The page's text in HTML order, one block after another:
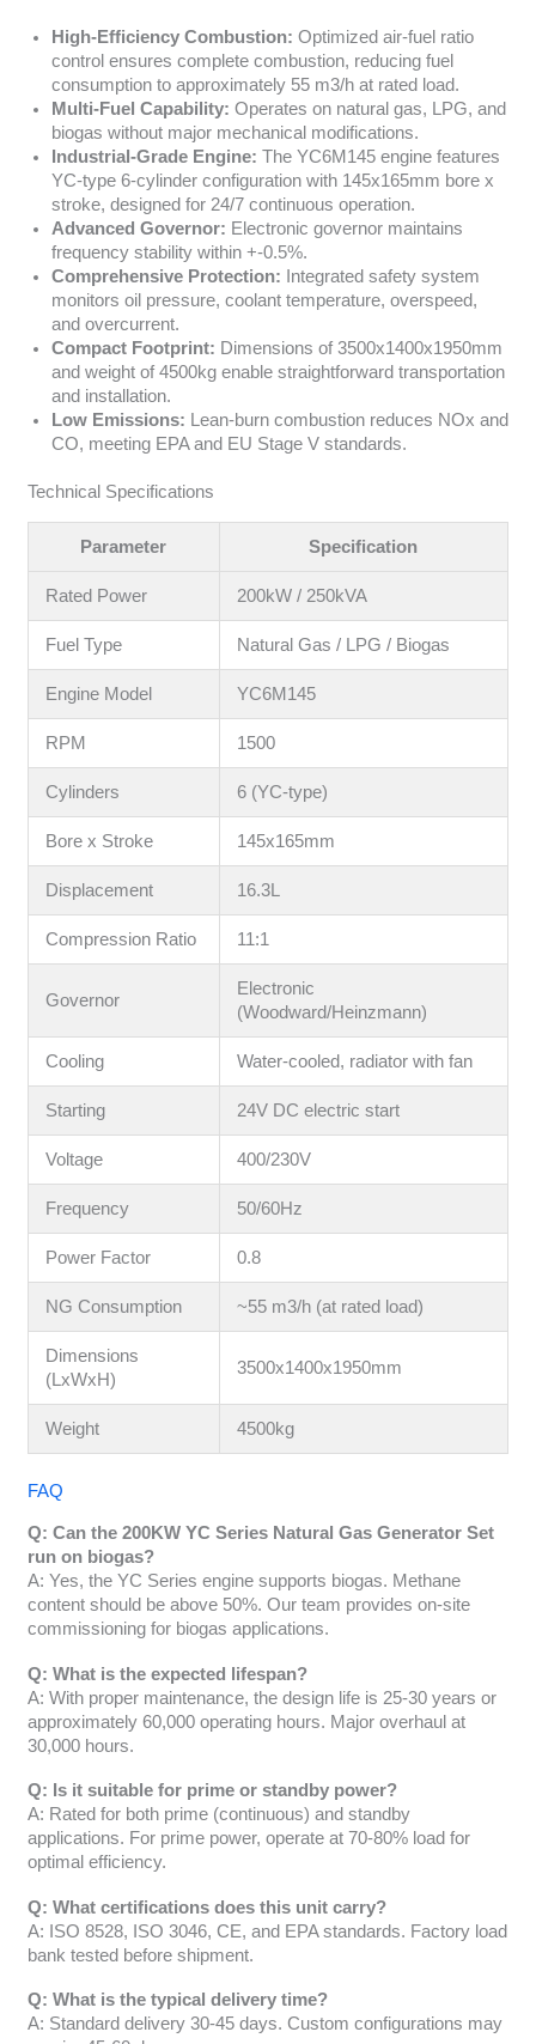
High-Efficiency Combustion: Optimized air-fuel ratio
control ensures complete combustion, reducing fuel
consumption to approximately 55 m3/h at rated load.
Multi-Fuel Capability: Operates on natural gas, LPG, and
biogas without major mechanical modifications.
Industrial-Grade Engine: The YC6M145 engine features
YC-type 6-cylinder configuration with 145x165mm bore x
stroke, designed for 24/7 continuous operation.
Advanced Governor: Electronic governor maintains
frequency stability within +-0.5%.
Comprehensive Protection: Integrated safety system
monitors oil pressure, coolant temperature, overspeed,
and overcurrent.
Compact Footprint: Dimensions of 3500x1400x1950mm
and weight of 4500kg enable straightforward transportation
and installation.
Low Emissions: Lean-burn combustion reduces NOx and
CO, meeting EPA and EU Stage V standards.
Technical Specifications
Parameter Specification
Rated Power 200kW / 250kVA
Fuel Type Natural Gas / LPG / Biogas
Engine Model YC6M145
RPM 1500
Cylinders 6 (YC-type)
Bore x Stroke 145x165mm
Displacement 16.3L
Compression Ratio 11:1
Governor
Electronic
(Woodward/Heinzmann)
Cooling Water-cooled, radiator with fan
Starting 24V DC electric start
Voltage 400/230V
Frequency 50/60Hz
Power Factor 0.8
NG Consumption ~55 m3/h (at rated load)
Dimensions
(LxWxH)
3500x1400x1950mm
Weight 4500kg
FAQ
Q: Can the 200KW YC Series Natural Gas Generator Set
run on biogas?
A: Yes, the YC Series engine supports biogas. Methane
content should be above 50%. Our team provides on-site
commissioning for biogas applications.
Q: What is the expected lifespan?
A: With proper maintenance, the design life is 25-30 years or
approximately 60,000 operating hours. Major overhaul at
30,000 hours.
Q: Is it suitable for prime or standby power?
A: Rated for both prime (continuous) and standby
applications. For prime power, operate at 70-80% load for
optimal efficiency.
Q: What certifications does this unit carry?
A: ISO 8528, ISO 3046, CE, and EPA standards. Factory load
bank tested before shipment.
Q: What is the typical delivery time?
A: Standard delivery 30-45 days. Custom configurations may